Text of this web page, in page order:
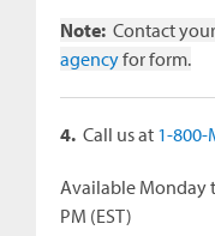
Note: Contact
agencyfor form.
4. Call us at 1-800-
Available Monday
PM (EST)